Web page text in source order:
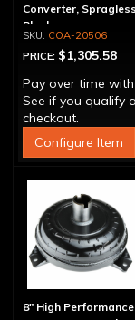
Converter,
Block
COA-20506
PRICE: $1,305.58
Pay over time with
See if you qualify
checkout.
Configure Item
8" High